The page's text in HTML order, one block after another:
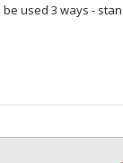
used 3 ways -